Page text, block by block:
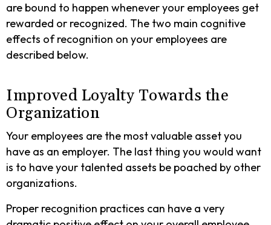
are bound to happen whenever your employees get
rewarded or recognized. The two main cognitive
effects of recognition on your employees are
described below.
Improved Loyalty Towards the
Organization
Your employees are the most valuable asset you
have as an employer. The last thing you would want
is to have your talented assets be poached by other
organizations.
Proper recognition practices can have a very